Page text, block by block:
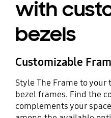
with
bezels
Customizable
Style The Frame to
bezel frames. Find the
complements your